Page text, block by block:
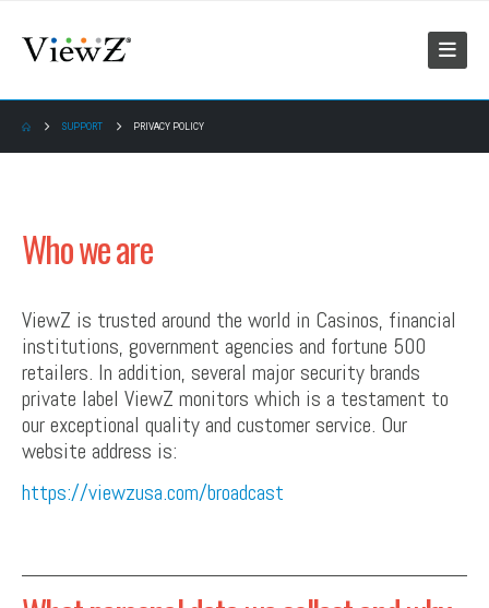
SUPPORT PRIVACY POLICY
Who we are
ViewZ is trusted around the world in Casinos, financial
institutions, government agencies and fortune 500
retailers. In addition, several major security brands
private label ViewZ monitors which is a testament to
our exceptional quality and customer service. Our
website address is:
https://viewzusa.com/broadcast